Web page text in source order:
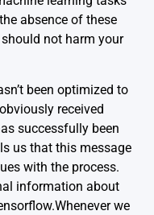
absence of these
not harm your
been optimized to
received
successfully been
us that this message
with the process.
information about
we